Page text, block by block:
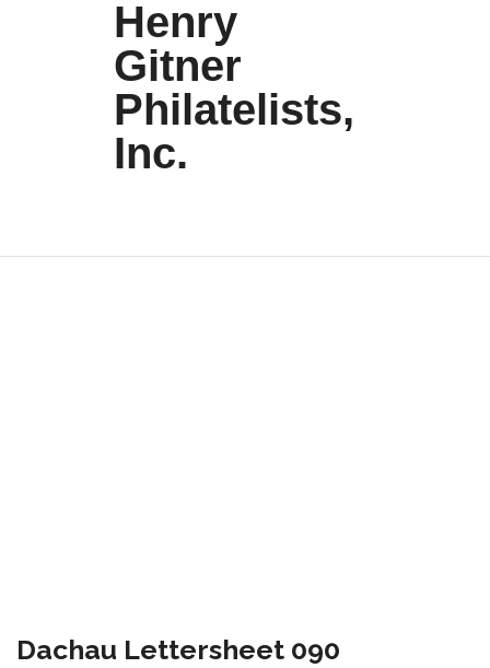
Henry
Gitner
Philatelists,
Inc.
Dachau Lettersheet 090